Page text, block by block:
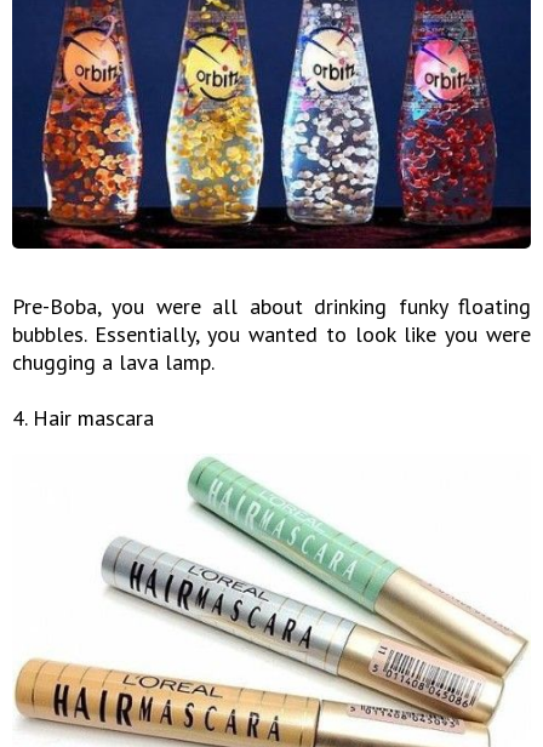
Pre-Boba, you were all about drinking funky floating
bubbles. Essentially, you wanted to look like you were
chugging a lava lamp.
4. Hair mascara